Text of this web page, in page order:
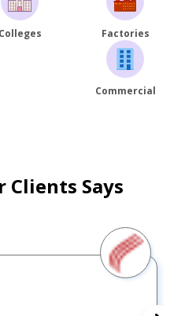
Colleges Factories
Commercial
Clients Says